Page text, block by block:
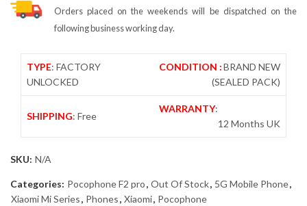
Orders placed on the weekends will be dispatched on the
following business working day.
TYPE: FACTORY
UNLOCKED
CONDITION :BRAND NEW
(SEALED PACK)
SHIPPING: Free
WARRANTY:
12 Months UK
SKU: N/A
Categories: Pocophone F2 pro, Out Of Stock, 5G Mobile Phone,
Xiaomi Mi Series, Phones, Xiaomi, Pocophone